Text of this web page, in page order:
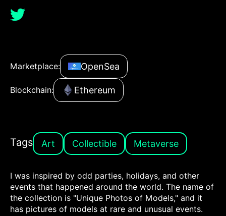
Marketplace: OpenSea
Blockchain: Ethereum
Tags Art Collectible Metaverse
I was inspired by odd parties, holidays, and other
events that happened around the world. The name of
the collection is "Unique Photos of Models," and it
has pictures of models at rare and unusual events.